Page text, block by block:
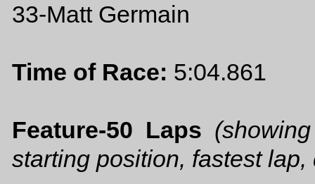
33-Matt Germain
Time of Race: 5:04.861
Feature-50 Laps
starting position, fastest